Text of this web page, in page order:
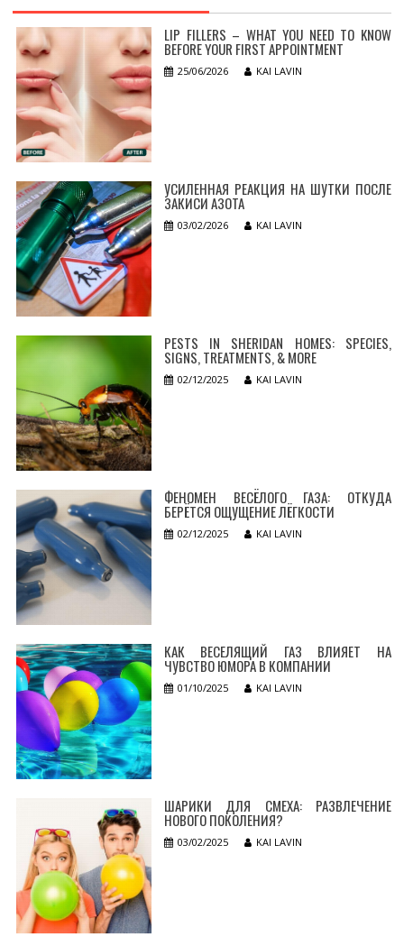
LIP FILLERS – WHAT YOU NEED TO KNOW
BEFORE YOUR FIRST APPOINTMENT
25/06/2026 KAI LAVIN
УСИЛЕННАЯ РЕАКЦИЯ НА ШУТКИ ПОСЛЕ
ЗАКИСИ АЗОТА
03/02/2026 KAI LAVIN
PESTS IN SHERIDAN HOMES: SPECIES,
SIGNS, TREATMENTS, & MORE
02/12/2025 KAI LAVIN
ФЕНОМЕН ВЕСЁЛОГО ГАЗА: ОТКУДА
БЕРЁТСЯ ОЩУЩЕНИЕ ЛЁГКОСТИ
02/12/2025 KAI LAVIN
КАК ВЕСЕЛЯЩИЙ ГАЗ ВЛИЯЕТ НА
ЧУВСТВО ЮМОРА В КОМПАНИИ
01/10/2025 KAI LAVIN
ШАРИКИ ДЛЯ СМЕХА: РАЗВЛЕЧЕНИЕ
НОВОГО ПОКОЛЕНИЯ?
03/02/2025 KAI LAVIN